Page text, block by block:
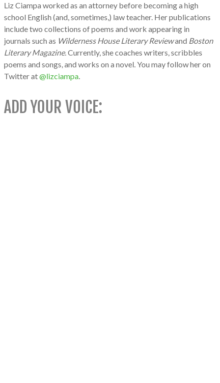
Liz Ciampa worked as an attorney before becoming a high
school English (and, sometimes,) law teacher. Her publications
include two collections of poems and work appearing in
journals such as Wilderness House Literary Reviewand Boston
Literary Magazine. Currently, she coaches writers, scribbles
poems and songs, and works on a novel. You may follow her on
Twitter at@lizciampa.
ADD YOUR VOICE: